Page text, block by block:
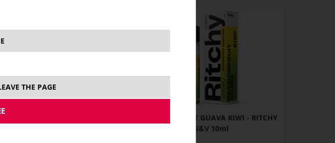
PASSIONFRUIT GUAVA KIWI - RITCHY
S&V 10ml
THE PAGE